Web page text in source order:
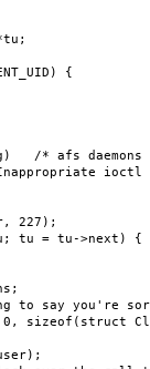
{
afs daemons
ioctl
227);
= tu->next) {
say you're